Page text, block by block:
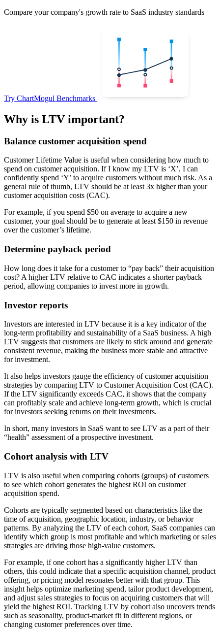
Compare your company's growth rate to SaaS industry standards
Try ChartMogul Benchmarks
Why is LTV important?
Balance customer acquisition spend
Customer Lifetime Value is useful when considering how much to
spend on customer acquisition. If I know my LTV is ‘X’, I can
confidently spend ‘Y’ to acquire customers without much risk. As a
general rule of thumb, LTV should be at least 3x higher than your
customer acquisition costs (CAC).
For example, if you spend $50 on average to acquire a new
customer, your goal should be to generate at least $150 in revenue
over the customer’s lifetime.
Determine payback period
How long does it take for a customer to “pay back” their acquisition
cost? A higher LTV relative to CAC indicates a shorter payback
period, allowing companies to invest more in growth.
Investor reports
Investors are interested in LTV because it is a key indicator of the
long-term profitability and sustainability of a SaaS business. A high
LTV suggests that customers are likely to stick around and generate
consistent revenue, making the business more stable and attractive
for investment.
It also helps investors gauge the efficiency of customer acquisition
strategies by comparing LTV to Customer Acquisition Cost (CAC).
If the LTV significantly exceeds CAC, it shows that the company
can profitably scale and achieve long-term growth, which is crucial
for investors seeking returns on their investments.
In short, many investors in SaaS want to see LTV as a part of their
“health” assessment of a prospective investment.
Cohort analysis with LTV
LTV is also useful when comparing cohorts (groups) of customers
to see which cohort generates the highest ROI on customer
acquisition spend.
Cohorts are typically segmented based on characteristics like the
time of acquisition, geographic location, industry, or behavior
patterns. By analyzing the LTV of each cohort, SaaS companies can
identify which group is most profitable and which marketing or sales
strategies are driving those high-value customers.
For example, if one cohort has a significantly higher LTV than
others, this could indicate that a specific acquisition channel, product
offering, or pricing model resonates better with that group. This
insight helps optimize marketing spend, tailor product development,
and adjust sales strategies to focus on acquiring customers that will
yield the highest ROI. Tracking LTV by cohort also uncovers trends
such as seasonality, product-market fit in different regions, or
changing customer preferences over time.